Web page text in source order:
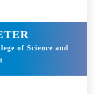
of Science and